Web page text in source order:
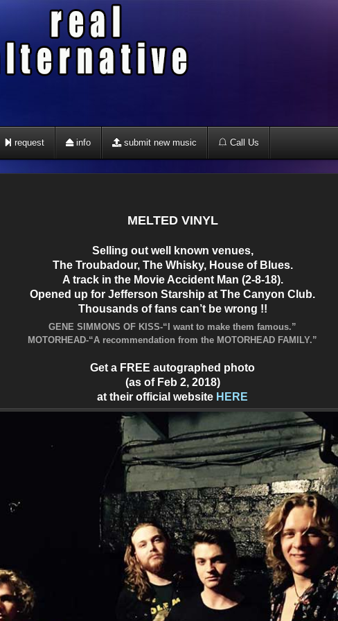
request info submit new music Call Us
MELTED VINYL
Selling out well known venues,
The Troubadour, The Whisky, House of Blues.
A track in the Movie Accident Man (2-8-18).
Opened up for Jefferson Starship at The Canyon Club.
Thousands of fans can’t be wrong !!
GENE SIMMONS OF KISS-“I want to make them famous.”
MOTORHEAD-“A recommendation from the MOTORHEAD FAMILY.”
Get a FREE autographed photo
(as of Feb 2, 2018)
at their official website HERE